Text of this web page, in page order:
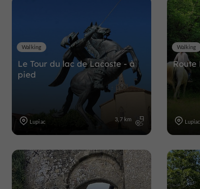
Le Tour du lac de Lacoste - à
pied
Walking
Lupiac 3,7 km
Route
Walking
Lupiac